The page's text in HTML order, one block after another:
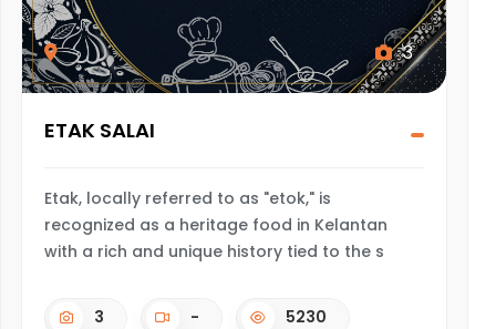
3
ETAK SALAI
Etak, locally referred to as "etok," is
recognized as a heritage food in Kelantan
with a rich and unique history tied to the s
3 - 5230